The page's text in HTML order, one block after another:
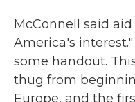
McConnell said
America's
some handout.
thug from
Europe, and the